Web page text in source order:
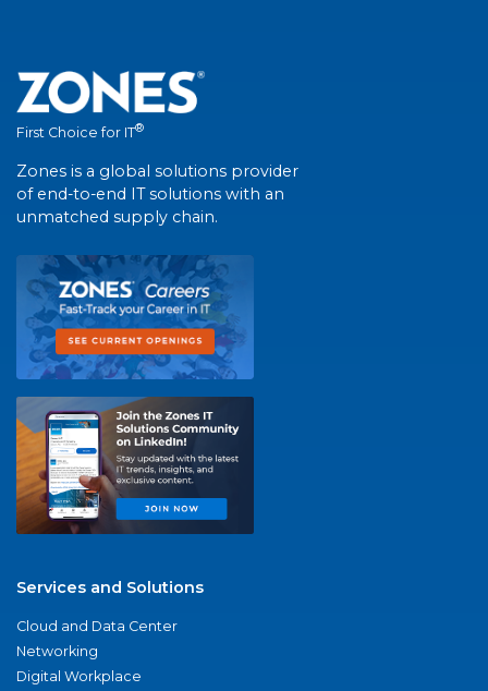
First Choice for IT®
Zones is a global solutions provider
of end-to-end IT solutions with an
unmatched supply chain.
Services and Solutions
Cloud and Data Center
Networking
Digital Workplace